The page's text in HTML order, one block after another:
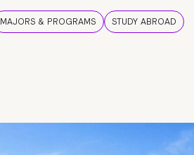
MAJORS & PROGRAMS STUDY ABROAD